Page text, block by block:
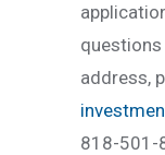
address,
818-501-